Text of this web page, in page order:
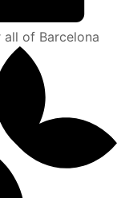
of Barcelona